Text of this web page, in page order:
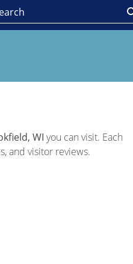
WI you can visit. Each
and visitor reviews.